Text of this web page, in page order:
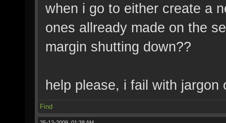
when i go to either create a
ones allready made on the
margin shutting down??
help please, i fail with
Find